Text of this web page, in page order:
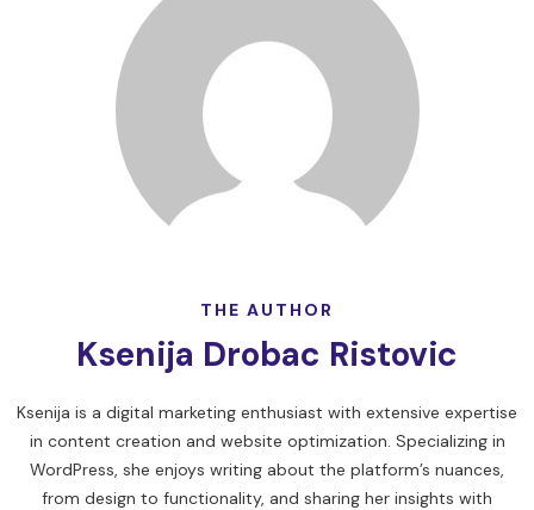
THE AUTHOR
Ksenija Drobac Ristovic
Ksenija is a digital marketing enthusiast with extensive expertise
in content creation and website optimization. Specializing in
WordPress, she enjoys writing about the platform’s nuances,
from design to functionality, and sharing her insights with